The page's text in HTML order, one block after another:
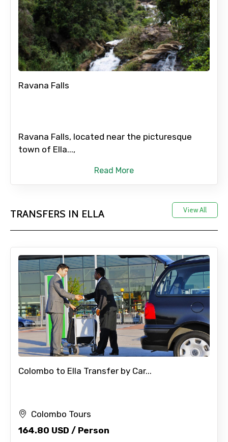
Ravana Falls
Ravana Falls, located near the picturesque
town of Ella...,
Read More
TRANSFERS IN ELLA View All
Colombo to Ella Transfer by Car...
Colombo Tours
164.80 USD / Person